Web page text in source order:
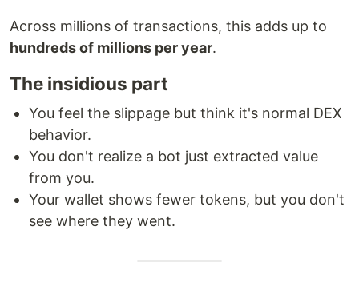
Across millions of transactions, this adds up to
hundreds of millions per year.
The insidious part
You feel the slippage but think it's normal DEX
behavior.
You don't realize a bot just extracted value
from you.
Your wallet shows fewer tokens, but you don't
see where they went.